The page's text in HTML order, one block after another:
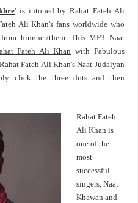
' is intoned by Rahat Fateh Ali
Ali Khan's fans worldwide who
him/her/them. This MP3 Naat
Fateh Ali Khan with Fabulous
Fateh Ali Khan's Naat Judaiyan
click the three dots and then
Rahat Fateh
Ali Khan is
one of the
most
successful
singers, Naat
Khawan and